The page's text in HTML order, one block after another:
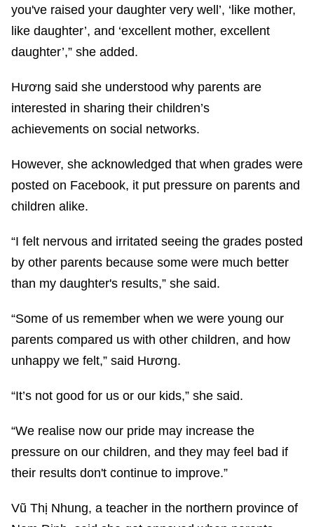
you've raised your daughter very well’, ‘like mother,
like daughter’, and ‘excellent mother, excellent
daughter’,” she added.
Hương said she understood why parents are
interested in sharing their children’s
achievements on social networks.
However, she acknowledged that when grades were
posted on Facebook, it put pressure on parents and
children alike.
“I felt nervous and irritated seeing the grades posted
by other parents because some were much better
than my daughter's results,” she said.
“Some of us remember when we were young our
parents compared us with other children, and how
unhappy we felt,” said Hương.
“It’s not good for us or our kids,” she said.
“We realise now our pride may increase the
pressure on our children, and they may feel bad if
their results don't continue to improve.”
Vũ Thị Nhung, a teacher in the northern province of